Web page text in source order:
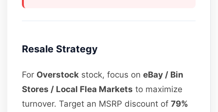
Resale Strategy
For Overstock stock, focus oneBay / Bin
Stores / Local Flea Markets to maximize
turnover. Target an MSRP discount of79%